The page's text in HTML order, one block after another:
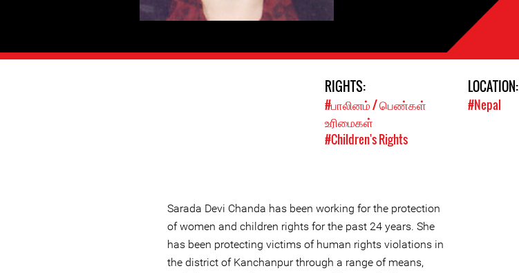
RIGHTS:
#பாலினம் / பெண்கள்
உரிமைகள்
#Children's Rights
LOCATION:
#Nepal
Sarada Devi Chanda has been working for the protection
of women and children rights for the past 24 years. She
has been protecting victims of human rights violations in
the district of Kanchanpur through a range of means,